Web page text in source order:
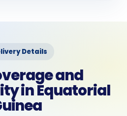
Details
and
in Equatorial